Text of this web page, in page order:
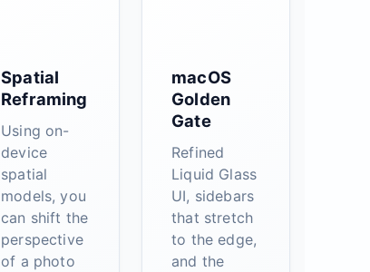
Spatial
Reframing
Using on-
device
spatial
models, you
can shift the
perspective
of a photo
macOS
Golden
Gate
Refined
Liquid Glass
UI, sidebars
that stretch
to the edge,
and the